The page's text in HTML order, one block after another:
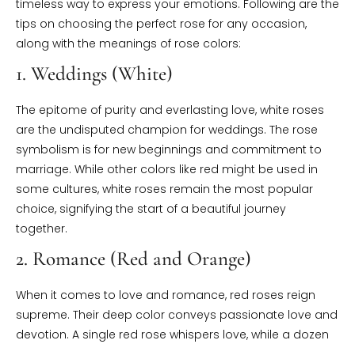
timeless way to express your emotions. Following are the
tips on choosing the perfect rose for any occasion,
along with the meanings of rose colors:
1. Weddings (White)
The epitome of purity and everlasting love, white roses
are the undisputed champion for weddings. The rose
symbolism is for new beginnings and commitment to
marriage. While other colors like red might be used in
some cultures, white roses remain the most popular
choice, signifying the start of a beautiful journey
together.
2. Romance (Red and Orange)
When it comes to love and romance, red roses reign
supreme. Their deep color conveys passionate love and
devotion. A single red rose whispers love, while a dozen